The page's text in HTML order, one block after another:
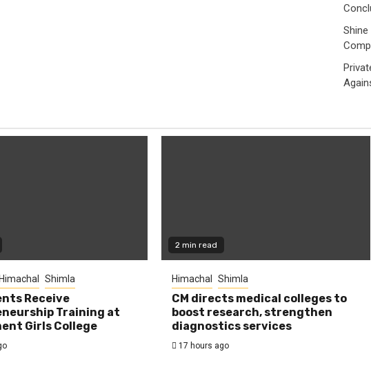
Himachal Shimla
Receive
Training at
Girls College
2 min read
Himachal Shimla
CM directs medical colleges to
boost research, strengthen
diagnostics services
17 hours ago